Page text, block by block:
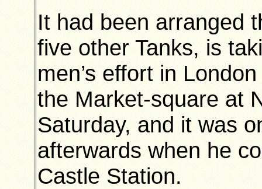
It had been arranged
five other Tanks, is
men’s effort in
the Market-square at
Saturday, and it was
afterwards when he
Castle Station.